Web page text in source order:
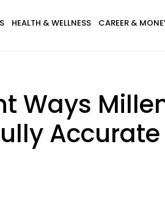
HEALTH & WELLNESS CAREER &
Ways
Accurate